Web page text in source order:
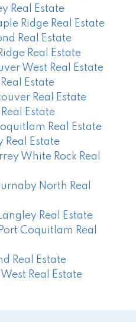
Real Estate
Ridge Real Estate
Real Estate
Real Estate
West Real Estate
Estate
Real Estate
Estate
Real Estate
Real Estate
White Rock Real
North Real
Real Estate
Coquitlam Real
Real Estate
Real Estate